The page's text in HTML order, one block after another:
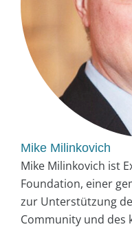
Mike Milinkovich
Mike Milinkovich ist
Foundation, einer
zur Unterstützung
Community und des